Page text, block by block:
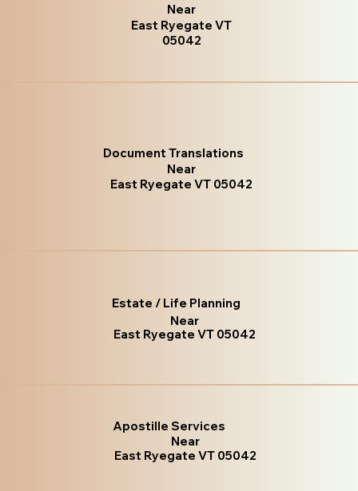
Near
East Ryegate VT
05042
Document Translations
Near
East Ryegate VT 05042
Estate / Life Planning
Near
East Ryegate VT 05042
Apostille Services
Near
East Ryegate VT 05042